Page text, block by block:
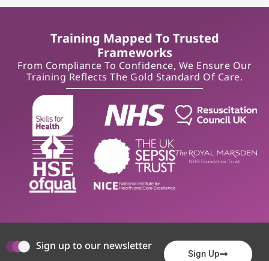
Training Mapped To Trusted
Frameworks
From Compliance To Confidence, We Ensure Our
Training Reflects The Gold Standard Of Care.
Sign up to our newsletter
Sign Up